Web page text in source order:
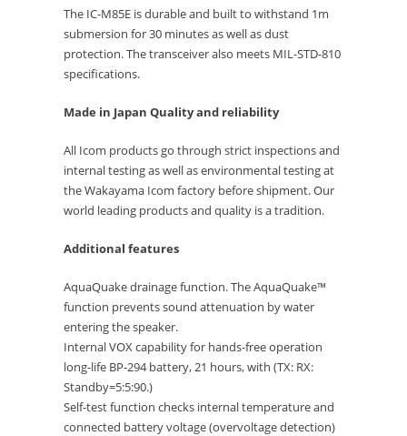
The IC-M85E is durable and built to withstand 1m
submersion for 30 minutes as well as dust
protection. The transceiver also meets MIL-STD-810
specifications.
Made in Japan Quality and reliability
All Icom products go through strict inspections and
internal testing as well as environmental testing at
the Wakayama Icom factory before shipment. Our
world leading products and quality is a tradition.
Additional features
AquaQuake drainage function. The AquaQuake™
function prevents sound attenuation by water
entering the speaker.
Internal VOX capability for hands-free operation
long-life BP-294 battery, 21 hours, with (TX: RX:
Standby=5:5:90.)
Self-test function checks internal temperature and
connected battery voltage (overvoltage detection)